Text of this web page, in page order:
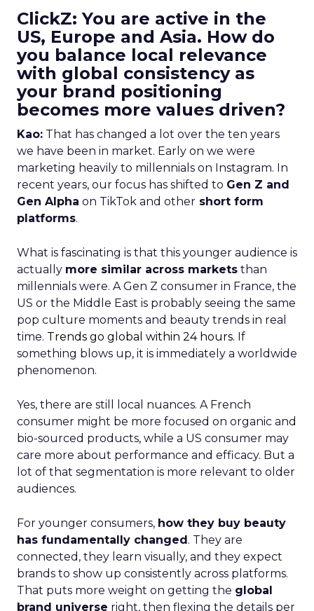
ClickZ: You are active in the
US, Europe and Asia. How do
you balance local relevance
with global consistency as
your brand positioning
becomes more values driven?
Kao: That has changed a lot over the ten years
we have been in market. Early on we were
marketing heavily to millennials on Instagram. In
recent years, our focus has shifted to Gen Z and
Gen Alpha on TikTok and other short form
platforms.
What is fascinating is that this younger audience is
actually more similar across markets than
millennials were. A Gen Z consumer in France, the
US or the Middle East is probably seeing the same
pop culture moments and beauty trends in real
time. Trends go global within 24 hours. If
something blows up, it is immediately a worldwide
phenomenon.
Yes, there are still local nuances. A French
consumer might be more focused on organic and
bio-sourced products, while a US consumer may
care more about performance and efficacy. But a
lot of that segmentation is more relevant to older
audiences.
For younger consumers, how they buy beauty
has fundamentally changed. They are
connected, they learn visually, and they expect
brands to show up consistently across platforms.
That puts more weight on getting the global
brand universe right, then flexing the details per